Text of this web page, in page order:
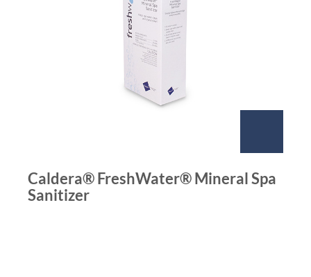
Caldera® FreshWater® Mineral Spa
Sanitizer